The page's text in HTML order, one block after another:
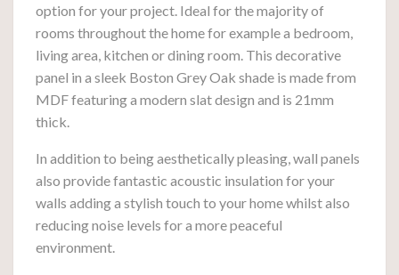
option for your project. Ideal for the majority of
rooms throughout the home for example a bedroom,
living area, kitchen or dining room. This decorative
panel in a sleek Boston Grey Oak shade is made from
MDF featuring a modern slat design and is 21mm
thick.
In addition to being aesthetically pleasing, wall panels
also provide fantastic acoustic insulation for your
walls adding a stylish touch to your home whilst also
reducing noise levels for a more peaceful
environment.